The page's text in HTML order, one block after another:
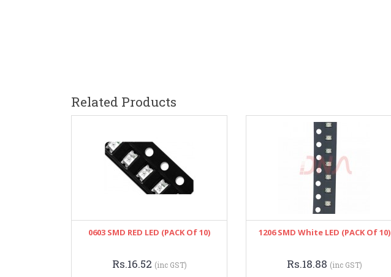
Related Products
0603 SMD RED LED (PACK Of 10)
Rs.16.52 (inc GST)
1206 SMD White LED (PACK Of 10)
Rs.18.88 (inc GST)